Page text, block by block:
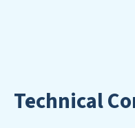
maintaining advanced
tailored to the unique
Technical